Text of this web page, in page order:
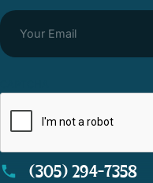
(305) 294-7358